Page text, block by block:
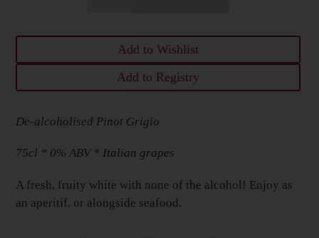
Add to Wishlist
Add to Registry
product
your
Basket
De-alcoholised Pinot Grigio
75cl * 0% ABV * Italian grapes
A fresh, fruity white with none of the alcohol! Enjoy as
an aperitif, or alongside seafood.